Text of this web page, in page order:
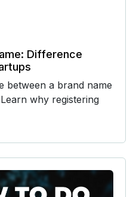
Difference
between a brand name
why registering